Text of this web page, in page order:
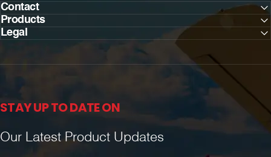
Contact
Products
Legal
STAY UP TO DATE ON
Our Latest Product Updates